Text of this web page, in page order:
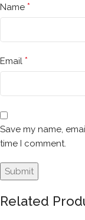
Name *
Email *
Save my name,
time I comment.
Related